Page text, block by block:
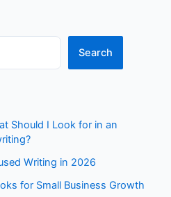
Search
Should I Look for in an
Writing in 2026
for Small Business Growth